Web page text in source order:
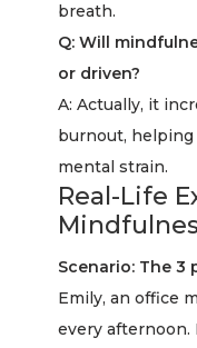
breath.
Q: Will
or driven?
A: Actually, it
burnout, helping
mental strain.
Real-Life
Scenario: The 3
Emily, an office
every